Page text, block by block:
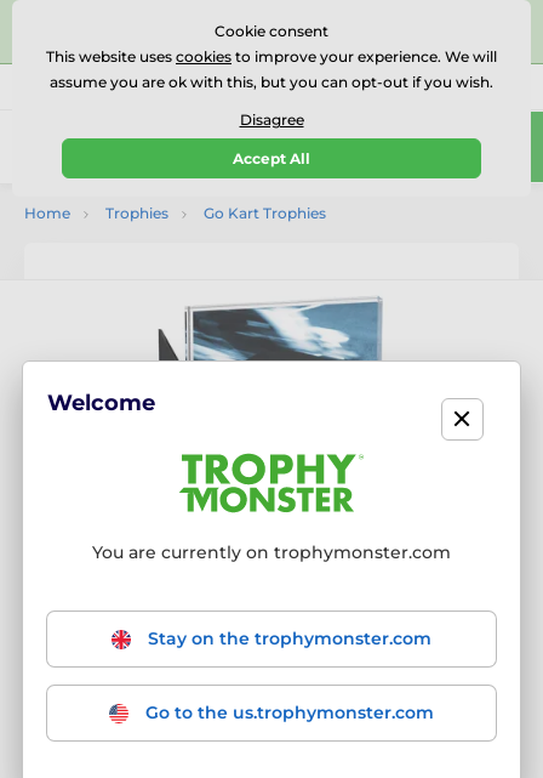
⭐⭐⭐⭐⭐Rated Excellent on on
Reviews
Call us (Mo-Fr 9-18) 01727 614777
0
Home Trophies Go Kart Trophies
Cookie consent
This website uses cookies to improve your experience. We will
assume you are ok with this, but you can opt-out if you wish.
Disagree
Accept All
Welcome
You are currently on trophymonster.com
Stay on the trophymonster.com
Go to the us.trophymonster.com